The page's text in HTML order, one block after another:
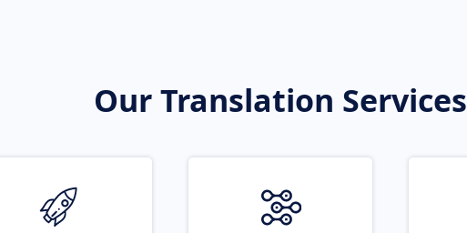
Our Translation Services